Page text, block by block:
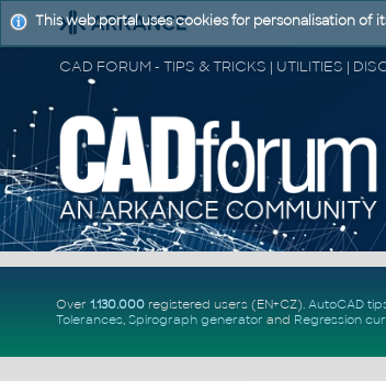
Over 1.130.000registered users (EN+CZ). AutoCAD
Tolerances, Spirograph generator and Regression
This web portal uses cookies for personalisation of